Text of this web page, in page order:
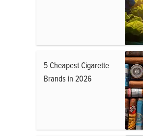
5 Cheapest Cigarette
Brands in 2026